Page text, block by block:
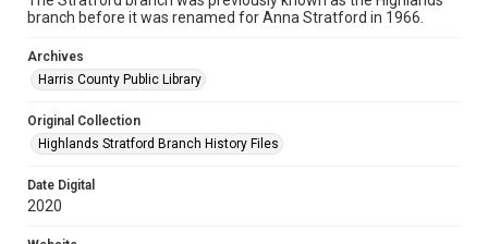
branch before it was renamed for Anna Stratford in 1966.
Archives
Harris County Public Library
Original Collection
Highlands Stratford Branch History Files
Date Digital
2020